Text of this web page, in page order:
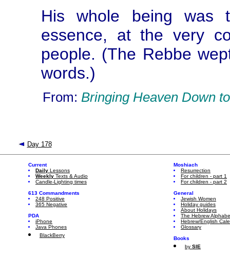
His whole being was
essence, at the very
people. (The Rebbe
words.)
From: Bringing Heaven Down
Day 178
Current
Daily Lessons
Weekly Texts & Audio
Candle-Lighting times
613 Commandments
248 Positive
365 Negative
PDA
iPhone
Java Phones
BlackBerry
Moshiach
Resurrection
For children - part 1
For children - part 2
General
Jewish Women
Holiday guides
About Holidays
The Hebrew
Hebrew/English
Glossary
Books
by SIE